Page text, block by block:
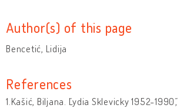
Author(s) of this page
Bencetić, Lidija
References
1.Kašić, Biljana. ˝Lydia Sklevicky 1952-1990˝,